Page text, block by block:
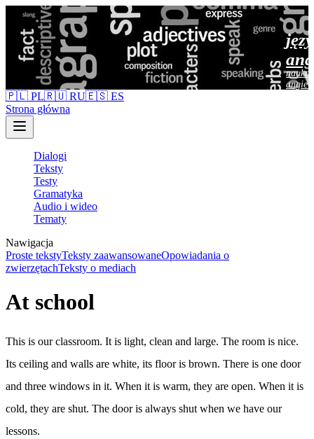
nauka
🇵🇱 PL🇷🇺 RU🇪🇸 ES
Strona główna
Dialogi
Teksty
Testy
Gramatyka
Audio i wideo
Tematy
Nawigacja
Proste tekstyTeksty zaawansowaneOpowiadania o
zwierzętachTeksty o mediach
At school
This is our classroom. It is light, clean and large. The room is nice.
Its ceiling and walls are white, its floor is brown. There is one door
and three windows in it. When it is warm, they are open. When it is
cold, they are shut. The door is always shut when we have our
lessons.